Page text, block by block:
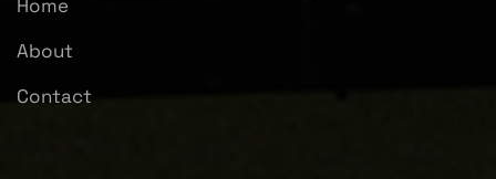
Home
About
Contact